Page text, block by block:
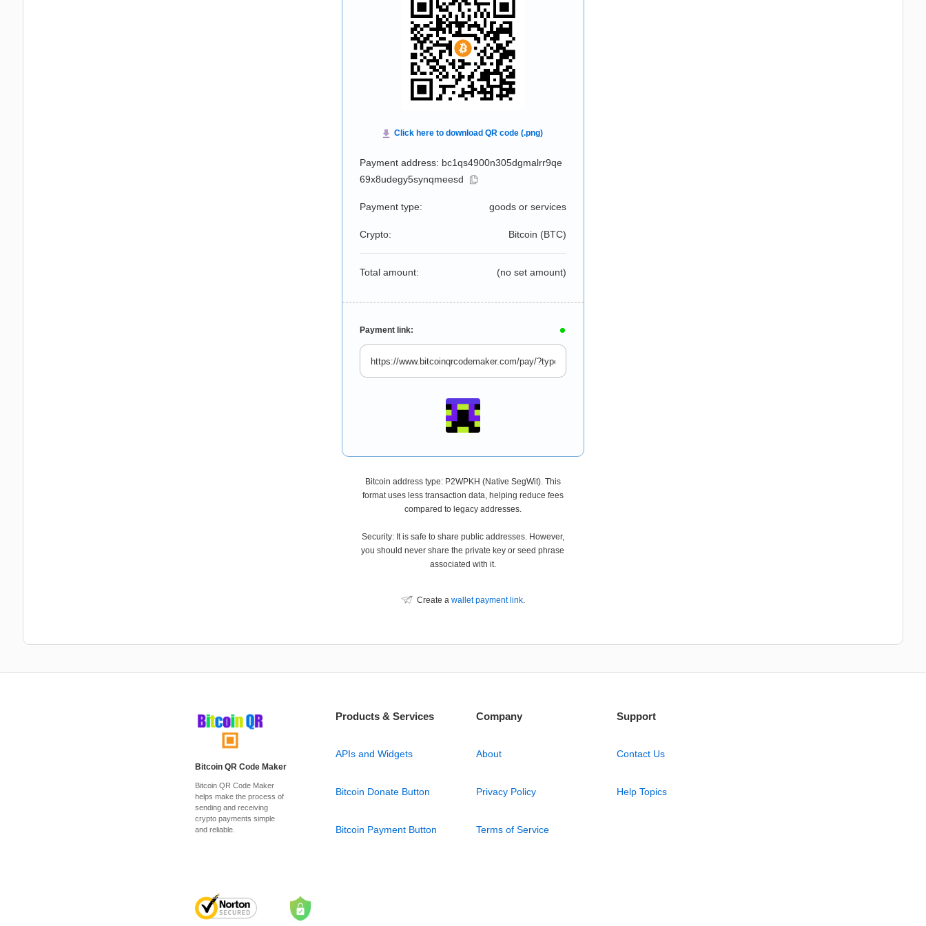
Payment address: bc1qs4900n305dgmalrr9qe
69x8udegy5synqmeesd
Payment type: goods or services
Crypto: Bitcoin (BTC)
Total amount: (no set amount)
Payment link:
Bitcoin address type: P2WPKH (Native SegWit). This
format uses less transaction data, helping reduce fees
compared to legacy addresses.
Security: It is safe to share public addresses. However,
you should never share the private key or seed phrase
associated with it.
Create a wallet payment link.
Bitcoin QR Code Maker
Bitcoin QR Code Maker
helps make the process of
sending and receiving
crypto payments simple
and reliable.
Products & Services
APIs and Widgets
Bitcoin Donate Button
Bitcoin Payment Button
Company
About
Privacy Policy
Terms of Service
Support
Contact Us
Help Topics